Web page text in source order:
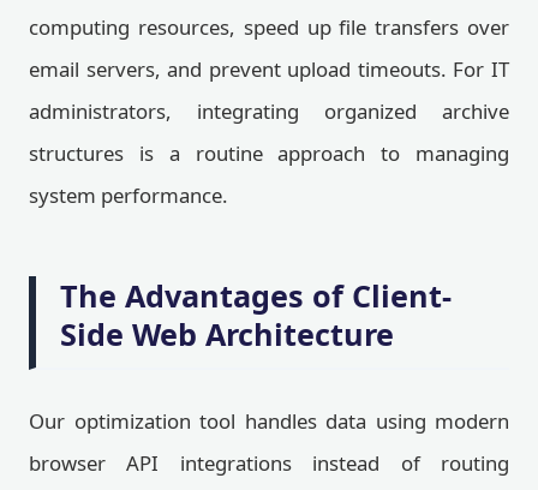
computing resources, speed up file transfers over
email servers, and prevent upload timeouts. For IT
administrators, integrating organized archive
structures is a routine approach to managing
system performance.
The Advantages of Client-
Side Web Architecture
Our optimization tool handles data using modern
browser API integrations instead of routing